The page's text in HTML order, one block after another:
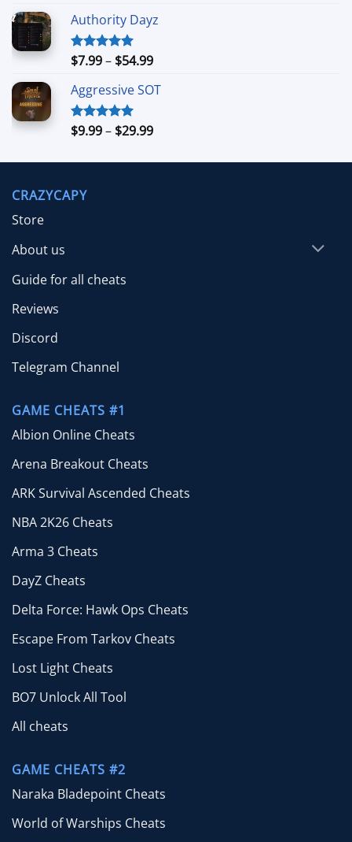
$3.99
$24.99
Authority Dayz
Rated5.00
$7.99– $54.99Price
$7.99
$54.99
Aggressive SOT
Rated5.00
$9.99– $29.99Price
$9.99
CRAZYCAPY
Store
About us
Guide for all cheats
Reviews
Discord
Telegram Channel
GAME CHEATS #1
Albion Online Cheats
Arena Breakout Cheats
ARK Survival Ascended Cheats
NBA 2K26 Cheats
Arma 3 Cheats
DayZ Cheats
Delta Force: Hawk Ops Cheats
Escape From Tarkov Cheats
Lost Light Cheats
BO7 Unlock All Tool
All cheats
GAME CHEATS #2
Naraka Bladepoint Cheats
World of Warships Cheats